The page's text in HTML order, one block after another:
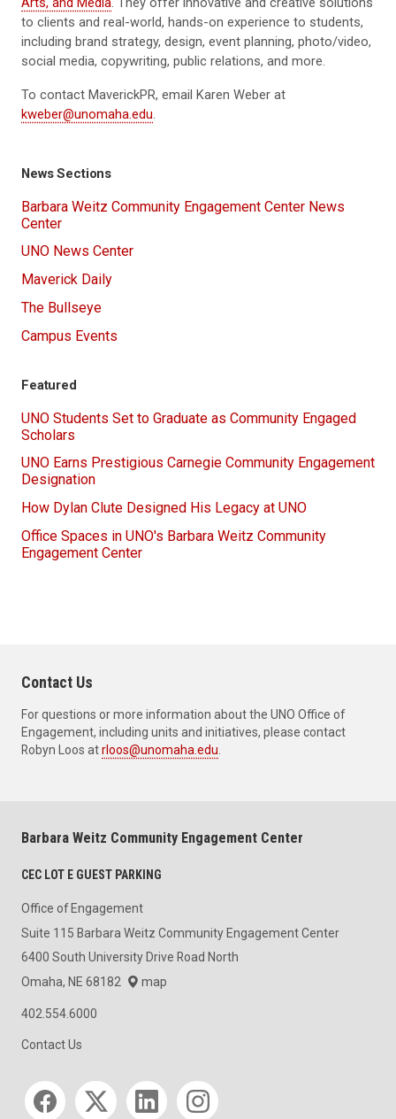
to clients and real-world, hands-on experience to students,
including brand strategy, design, event planning, photo/video,
social media, copywriting, public relations, and more.
To contact MaverickPR, email Karen Weber at
kweber@unomaha.edu.
News Sections
Barbara Weitz Community Engagement Center News
Center
UNO News Center
Maverick Daily
The Bullseye
Campus Events
Featured
UNO Students Set to Graduate as Community Engaged
Scholars
UNO Earns Prestigious Carnegie Community Engagement
Designation
How Dylan Clute Designed His Legacy at UNO
Office Spaces in UNO's Barbara Weitz Community
Engagement Center
Contact Us
For questions or more information about the UNO Office of
Engagement, including units and initiatives, please contact
Robyn Loos atrloos@unomaha.edu.
Barbara Weitz Community Engagement Center
CEC LOT E GUEST PARKING
Office of Engagement
Suite 115 Barbara Weitz Community Engagement Center
6400 South University Drive Road North
Omaha, NE 68182
map
402.554.6000
Contact Us
Social media